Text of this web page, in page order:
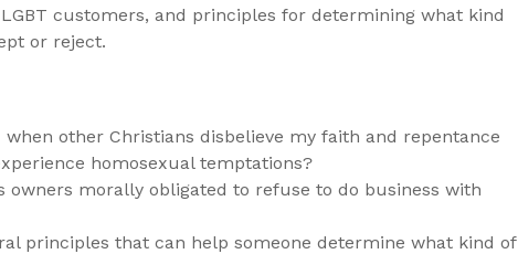
customers, and principles for determining what kind
or reject.
other Christians disbelieve my faith and repentance
homosexual temptations?
owners morally obligated to refuse to do business with
principles that can help someone determine what kind of